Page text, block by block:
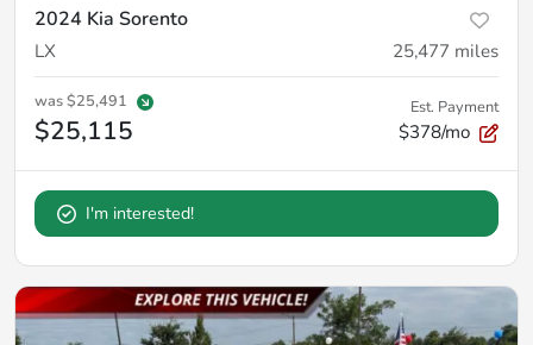
2024 Kia Sorento
LX 25,477 miles
was$25,491
$25,115
Est. Payment
$378/mo
I'm interested!